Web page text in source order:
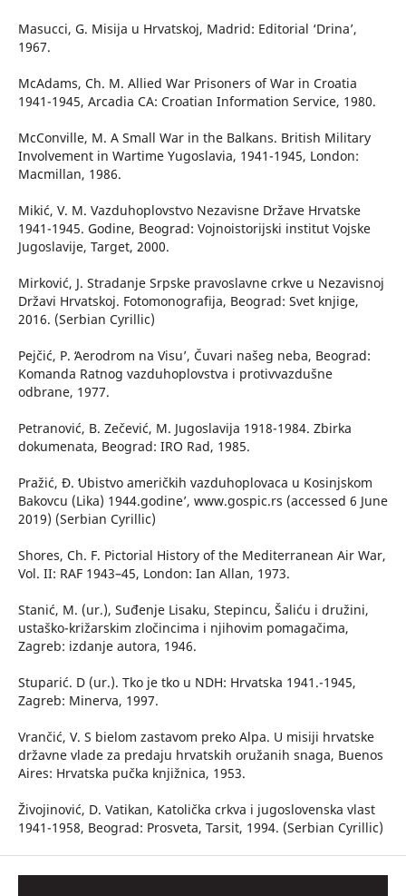
Masucci, G. Misija u Hrvatskoj, Madrid: Editorial ‘Drina’,
1967.
McAdams, Ch. M. Allied War Prisoners of War in Croatia
1941-1945, Arcadia CA: Croatian Information Service, 1980.
McConville, M. A Small War in the Balkans. British Military
Involvement in Wartime Yugoslavia, 1941-1945, London:
Macmillan, 1986.
Mikić, V. M. Vazduhoplovstvo Nezavisne Države Hrvatske
1941-1945. Godine, Beograd: Vojnoistorijski institut Vojske
Jugoslavije, Target, 2000.
Mirković, J. Stradanje Srpske pravoslavne crkve u Nezavisnoj
Državi Hrvatskoj. Fotomonografija, Beograd: Svet knjige,
2016. (Serbian Cyrillic)
Pejčić, P. ʻAerodrom na Visu’, Čuvari našeg neba, Beograd:
Komanda Ratnog vazduhoplovstva i protivvazdušne
odbrane, 1977.
Petranović, B. Zečević, M. Jugoslavija 1918-1984. Zbirka
dokumenata, Beograd: IRO Rad, 1985.
Pražić, Đ. ʻUbistvo američkih vazduhoplovaca u Kosinjskom
Bakovcu (Lika) 1944.godine’, www.gospic.rs (accessed 6 June
2019) (Serbian Cyrillic)
Shores, Ch. F. Pictorial History of the Mediterranean Air War,
Vol. II: RAF 1943–45, London: Ian Allan, 1973.
Stanić, M. (ur.), Suđenje Lisaku, Stepincu, Šaliću i družini,
ustaško-križarskim zločincima i njihovim pomagačima,
Zagreb: izdanje autora, 1946.
Stuparić. D (ur.). Tko je tko u NDH: Hrvatska 1941.-1945,
Zagreb: Minerva, 1997.
Vrančić, V. S bielom zastavom preko Alpa. U misiji hrvatske
državne vlade za predaju hrvatskih oružanih snaga, Buenos
Aires: Hrvatska pučka knjižnica, 1953.
Živojinović, D. Vatikan, Katolička crkva i jugoslovenska vlast
1941-1958, Beograd: Prosveta, Tarsit, 1994. (Serbian Cyrillic)